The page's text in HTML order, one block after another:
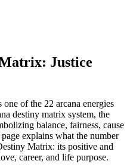
Justice
of the 22 arcana energies
destiny matrix system, the
balance, fairness, cause
explains what the number
Matrix: its positive and
career, and life purpose.